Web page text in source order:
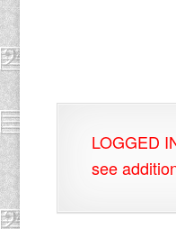
LOGGED
see